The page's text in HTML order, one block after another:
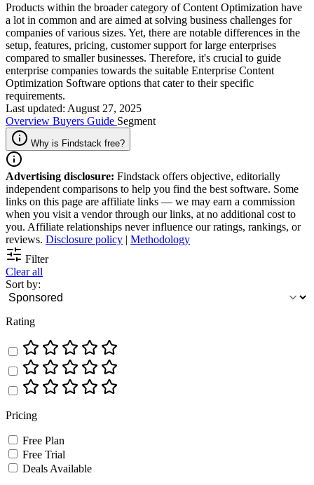
Products within the broader category of Content Optimization have
a lot in common and are aimed at solving business challenges for
companies of various sizes. Yet, there are notable differences in the
setup, features, pricing, customer support for large enterprises
compared to smaller businesses. Therefore, it's crucial to guide
enterprise companies towards the suitable Enterprise Content
Optimization Software options that cater to their specific
requirements.
Last updated: August 27, 2025
Overview Buyers Guide Segment
Why is Findstack free?
Advertising disclosure: Findstack offers objective, editorially
independent comparisons to help you find the best software. Some
links on this page are affiliate links — we may earn a commission
when you visit a vendor through our links, at no additional cost to
you. Affiliate relationships never influence our ratings, rankings, or
reviews. Disclosure policy | Methodology
Filter
Clear all
Sort by:
Rating
Pricing
Free Plan
Free Trial
Deals Available